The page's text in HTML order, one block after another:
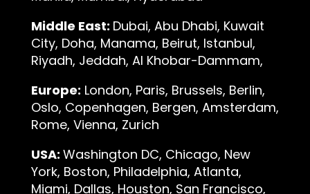
Middle East: Dubai, Abu Dhabi, Kuwait
City, Doha, Manama, Beirut, Istanbul,
Riyadh, Jeddah, Al Khobar-Dammam,
Europe: London, Paris, Brussels, Berlin,
Oslo, Copenhagen, Bergen, Amsterdam,
Rome, Vienna, Zurich
USA: Washington DC, Chicago, New
York, Boston, Philadelphia, Atlanta,
Miami, Dallas, Houston, San Francisco,